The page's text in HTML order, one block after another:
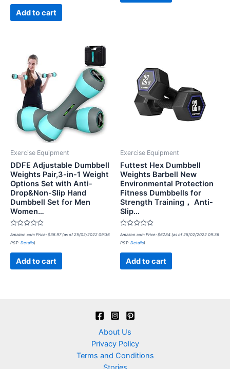
Add to cart
Exercise Equipment
DDFE Adjustable Dumbbell
Weights Pair,3-in-1 Weight
Options Set with Anti-
Drop&Non-Slip Hand
Dumbbell Set for Men
Women…
Rated
0
out
Amazon.com Price: $38.97(as of 25/02/2022 09:36
PST- Details)
Add to cart
Exercise Equipment
Futtest Hex Dumbbell
Weights Barbell New
Environmental Protection
Fitness Dumbbells for
Strength Training， Anti-
Slip…
Rated
0
out
Amazon.com Price: $67.84 (as of 25/02/2022 09:36
PST- Details)
Add to cart
About Us
Privacy Policy
Terms and Conditions